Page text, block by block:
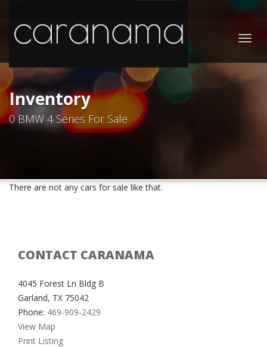
Inventory
0 BMW 4 Series For Sale
There are not any cars for sale like that.
CONTACT CARANAMA
4045 Forest Ln Bldg B
Garland, TX 75042
Phone: 469-909-2429
View Map
Print Listing